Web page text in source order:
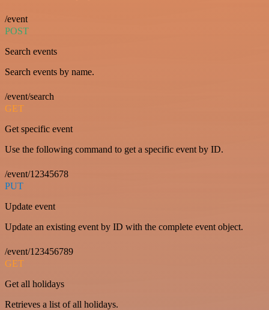
/event
POST
Search events
Search events by name.
/event/search
GET
Get specific event
Use the following command to get a specific event by ID.
/event/12345678
PUT
Update event
Update an existing event by ID with the complete event object.
/event/123456789
GET
Get all holidays
Retrieves a list of all holidays.